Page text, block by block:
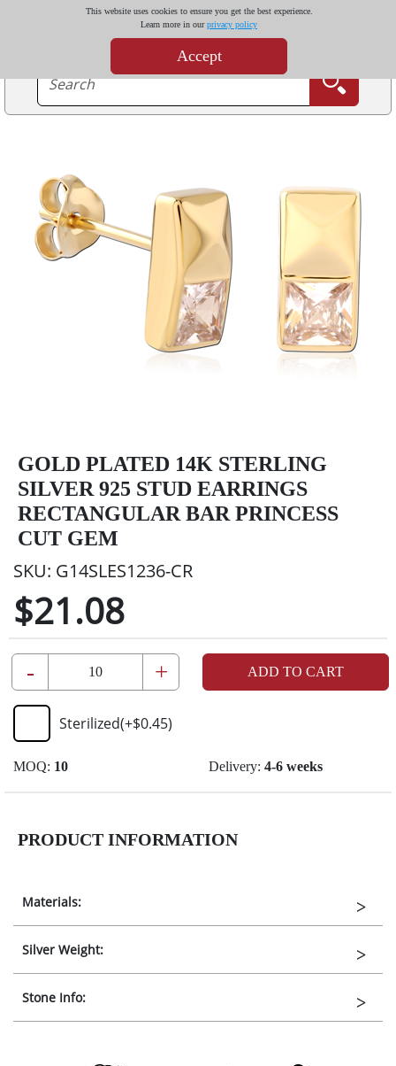
This website uses cookies to ensure you get the best experience.
Learn more in ourprivacy policy
Accept
GOLD PLATED 14K STERLING
SILVER 925 STUD EARRINGS
RECTANGULAR BAR PRINCESS
CUT GEM
SKU: G14SLES1236-CR
$21.08
- + ADD TO CART
Sterilized(+$0.45)
MOQ: 10 Delivery: 4-6 weeks
PRODUCT INFORMATION
Materials:
Silver Weight:
Stone Info: